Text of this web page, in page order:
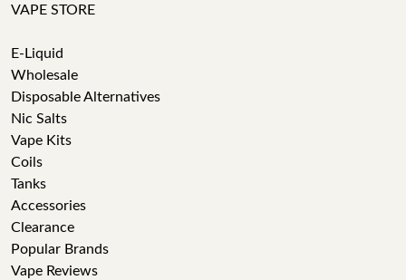
VAPE STORE
E-Liquid
Wholesale
Disposable Alternatives
Nic Salts
Vape Kits
Coils
Tanks
Accessories
Clearance
Popular Brands
Vape Reviews